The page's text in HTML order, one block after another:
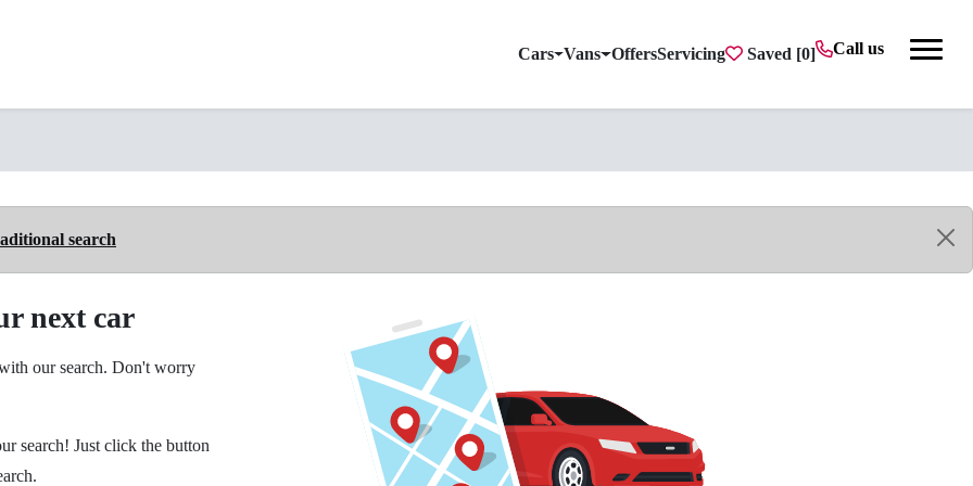
Cars Vans OffersServicing Saved Call us
search
next car
our search. Don't worry
search! Just click the button